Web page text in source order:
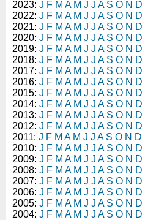
2023: J F M A M J J A S O N D
2022: J F M A M J J A S O N D
2021: J F M A M J J A S O N D
2020: J F M A M J J A S O N D
2019: J F M A M J J A S O N D
2018: J F M A M J J A S O N D
2017: J F M A M J J A S O N D
2016: J F M A M J J A S O N D
2015: J F M A M J J A S O N D
2014: J F M A M J J A S O N D
2013: J F M A M J J A S O N D
2012: J F M A M J J A S O N D
2011: J F M A M J J A S O N D
2010: J F M A M J J A S O N D
2009: J F M A M J J A S O N D
2008: J F M A M J J A S O N D
2007: J F M A M J J A S O N D
2006: J F M A M J J A S O N D
2005: J F M A M J J A S O N D
2004: J F M A M J J A S O N D